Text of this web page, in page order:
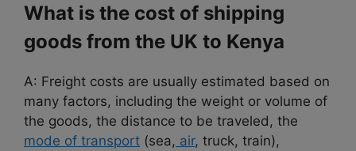
What is the cost of shipping
goods from the UK to Kenya
A: Freight costs are usually estimated based on
many factors, including the weight or volume of
the goods, the distance to be traveled, the
mode of transport (sea, air, truck, train),